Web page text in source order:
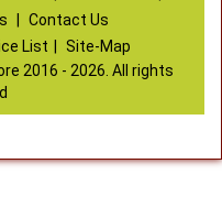
Contact Us
List
Site-Map
2016 - 2026. All rights